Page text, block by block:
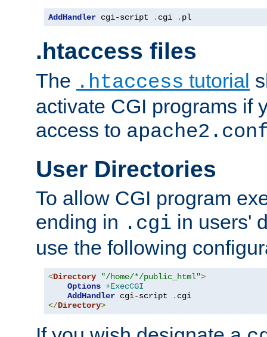
AddHandler cgi-script . cgi . pl
.htaccess files
The .htaccess tutorial
activate CGI programs if
access to
User Directories
To allow CGI program
ending in .cgi in users'
use the following
<Directory "/home/*/public_html">
Options +ExecCGI
AddHandler cgi-script .
</Directory>